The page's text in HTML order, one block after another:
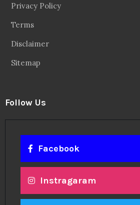
Privacy Policy
Terms
Disclaimer
Sitemap
Follow Us
Facebook
Instragaram